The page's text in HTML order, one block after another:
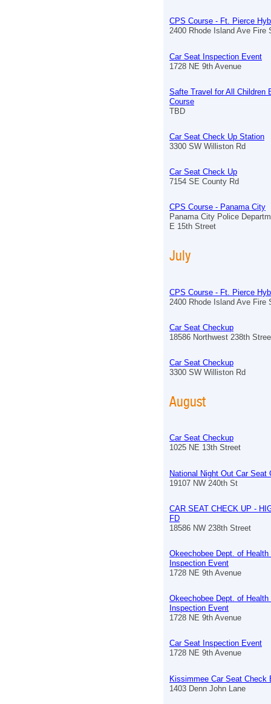
CPS Course - Ft. Pierce
2400 Rhode Island Ave Fire
Car Seat Inspection Event
1728 NE 9th Avenue
Safte Travel for All Children
Course
TBD
Car Seat Check Up Station
3300 SW Williston Rd
Car Seat Check Up
7154 SE County Rd
CPS Course - Panama City
Panama City Police
E 15th Street
July
CPS Course - Ft. Pierce
2400 Rhode Island Ave Fire
Car Seat Checkup
18586 Northwest 238th
Car Seat Checkup
3300 SW Williston Rd
August
Car Seat Checkup
1025 NE 13th Street
National Night Out Car Seat
19107 NW 240th St
CAR SEAT CHECK UP -
FD
18586 NW 238th Street
Okeechobee Dept. of Health
Inspection Event
1728 NE 9th Avenue
Okeechobee Dept. of Health
Inspection Event
1728 NE 9th Avenue
Car Seat Inspection Event
1728 NE 9th Avenue
Kissimmee Car Seat Check
1403 Denn John Lane